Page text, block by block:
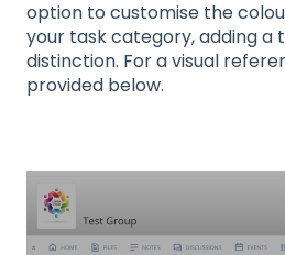
option to customise the
your task category, adding a
distinction. For a visual
provided below.